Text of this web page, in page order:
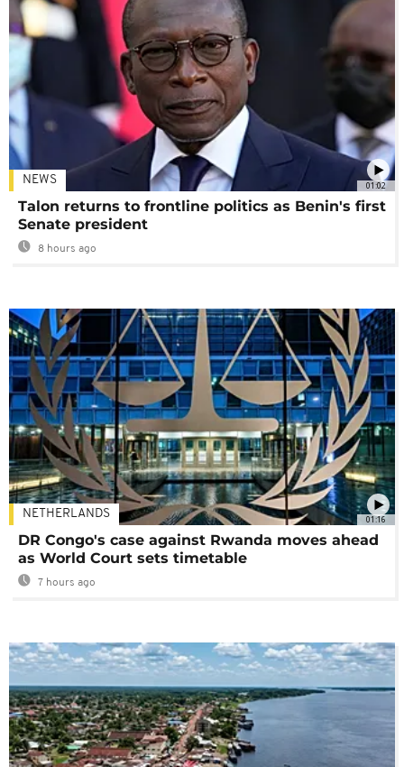
01:02
NEWS
Talon returns to frontline politics as Benin's first
Senate president
8 hours ago
01:16
NETHERLANDS
DR Congo's case against Rwanda moves ahead
as World Court sets timetable
7 hours ago